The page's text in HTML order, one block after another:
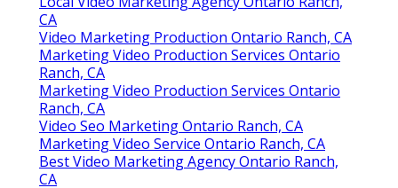
CA
Video Marketing Production Ontario Ranch, CA
Marketing Video Production Services Ontario
Ranch, CA
Marketing Video Production Services Ontario
Ranch, CA
Video Seo Marketing Ontario Ranch, CA
Marketing Video Service Ontario Ranch, CA
Best Video Marketing Agency Ontario Ranch,
CA